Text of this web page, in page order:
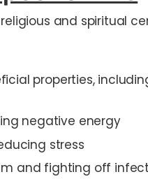
and spiritual
properties,
negative energy
stress
and fighting off